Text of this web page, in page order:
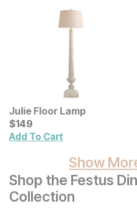
Julie Floor Lamp
Current Price
$149
$149
Add To Cart
Show
Shop the Festus
Collection